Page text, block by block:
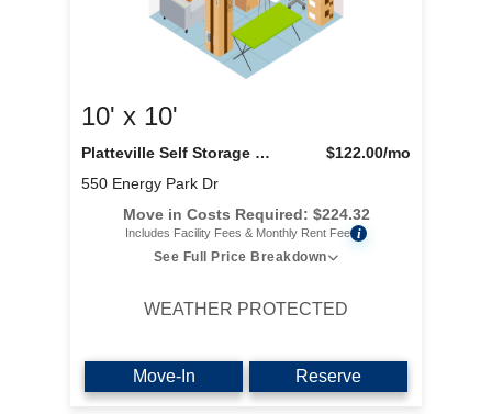
10' x 10'
Platteville Self Storage LLC
550 Energy Park Dr
$122.00/mo
Move in Costs Required: $224.32
Includes Facility Fees & Monthly Rent Fee i
See Full Price Breakdown
WEATHER PROTECTED
Move-In Reserve